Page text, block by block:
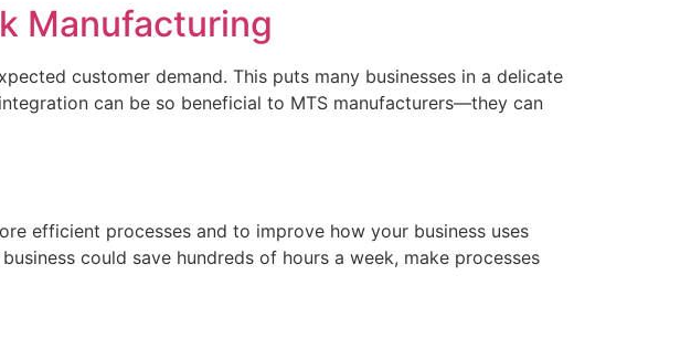
Manufacturing
customer demand. This puts many businesses in a delicate
can be so beneficial to MTS manufacturers—they can
efficient processes and to improve how your business uses
could save hundreds of hours a week, make processes